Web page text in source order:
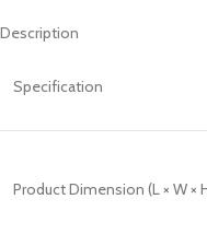
Description
Specification
Product Dimension (L × W ×